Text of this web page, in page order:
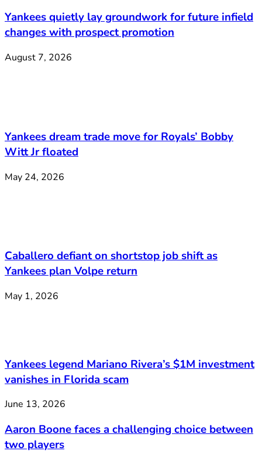
Yankees quietly lay groundwork for future infield
changes with prospect promotion
August 7, 2026
Yankees dream trade move for Royals’ Bobby
Witt Jr floated
May 24, 2026
Caballero defiant on shortstop job shift as
Yankees plan Volpe return
May 1, 2026
Yankees legend Mariano Rivera’s $1M investment
vanishes in Florida scam
June 13, 2026
Aaron Boone faces a challenging choice between
two players